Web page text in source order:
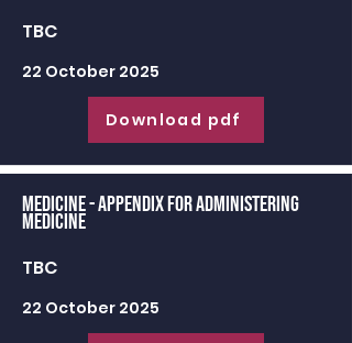
TBC
22 October 2025
Download pdf
Medicine - appendix for administering
medicine
TBC
22 October 2025